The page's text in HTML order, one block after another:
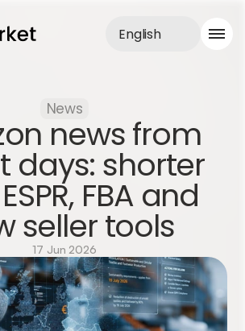
Portfolio
Case Study
Blog
About us
Services
English
News
news from
days: shorter
FBA and
seller tools
17 Jun 2026